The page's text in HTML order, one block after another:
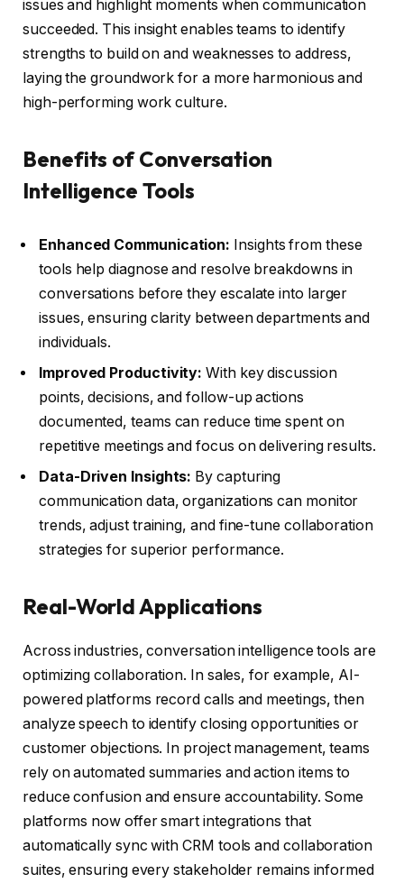
issues and highlight moments when communication
succeeded. This insight enables teams to identify
strengths to build on and weaknesses to address,
laying the groundwork for a more harmonious and
high-performing work culture.
Benefits of Conversation
Intelligence Tools
Enhanced Communication: Insights from these
tools help diagnose and resolve breakdowns in
conversations before they escalate into larger
issues, ensuring clarity between departments and
individuals.
Improved Productivity: With key discussion
points, decisions, and follow-up actions
documented, teams can reduce time spent on
repetitive meetings and focus on delivering results.
Data-Driven Insights: By capturing
communication data, organizations can monitor
trends, adjust training, and fine-tune collaboration
strategies for superior performance.
Real-World Applications
Across industries, conversation intelligence tools are
optimizing collaboration. In sales, for example, AI-
powered platforms record calls and meetings, then
analyze speech to identify closing opportunities or
customer objections. In project management, teams
rely on automated summaries and action items to
reduce confusion and ensure accountability. Some
platforms now offer smart integrations that
automatically sync with CRM tools and collaboration
suites, ensuring every stakeholder remains informed